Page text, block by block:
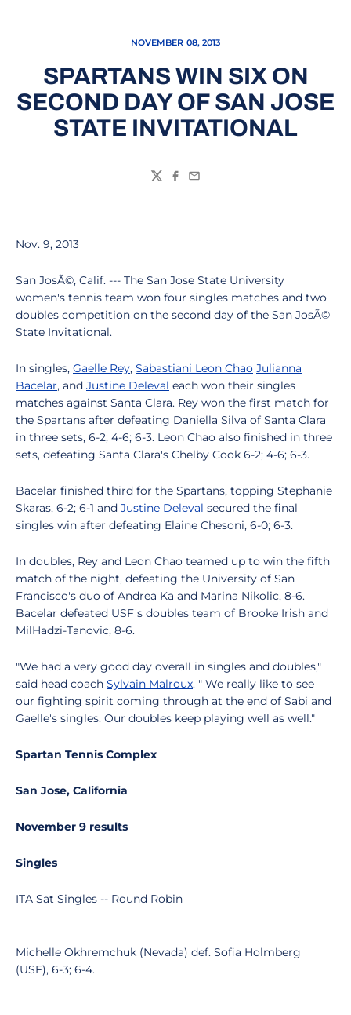
NOVEMBER 08, 2013
SPARTANS WIN SIX ON
SECOND DAY OF SAN JOSE
STATE INVITATIONAL
TwitterFacebook
Email
Nov. 9, 2013
San JosÃ©, Calif. --- The San Jose State University
women's tennis team won four singles matches and two
doubles competition on the second day of the San JosÃ©
State Invitational.
In singles, Gaelle Rey, Sabastiani Leon Chao Julianna
Bacelar, and Justine Deleval each won their singles
matches against Santa Clara. Rey won the first match for
the Spartans after defeating Daniella Silva of Santa Clara
in three sets, 6-2; 4-6; 6-3. Leon Chao also finished in three
sets, defeating Santa Clara's Chelby Cook 6-2; 4-6; 6-3.
Bacelar finished third for the Spartans, topping Stephanie
Skaras, 6-2; 6-1 and Justine Deleval secured the final
singles win after defeating Elaine Chesoni, 6-0; 6-3.
In doubles, Rey and Leon Chao teamed up to win the fifth
match of the night, defeating the University of San
Francisco's duo of Andrea Ka and Marina Nikolic, 8-6.
Bacelar defeated USF's doubles team of Brooke Irish and
MilHadzi-Tanovic, 8-6.
"We had a very good day overall in singles and doubles,"
said head coach Sylvain Malroux. " We really like to see
our fighting spirit coming through at the end of Sabi and
Gaelle's singles. Our doubles keep playing well as well."
Spartan Tennis Complex
San Jose, California
November 9 results
Singles
ITA Sat Singles -- Round Robin
Michelle Okhremchuk (Nevada) def. Sofia Holmberg
(USF), 6-3; 6-4.